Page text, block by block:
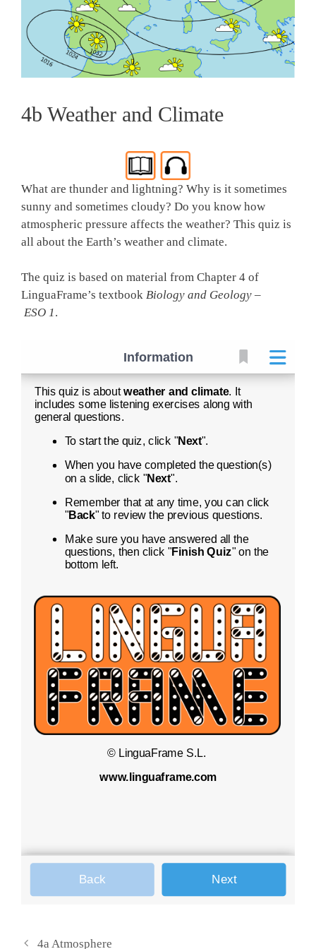
4b Weather and Climate
What are thunder and lightning? Why is it sometimes
sunny and sometimes cloudy? Do you know how
atmospheric pressure affects the weather? This quiz is
all about the Earth’s weather and climate.
The quiz is based on material from Chapter 4 of
LinguaFrame’s textbook Biology and Geology –
ESO 1.
4a Atmosphere